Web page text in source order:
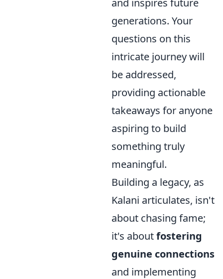
and inspires future
generations. Your
questions on this
intricate journey will
be addressed,
providing actionable
takeaways for anyone
aspiring to build
something truly
meaningful.
Building a legacy, as
Kalani articulates, isn't
about chasing fame;
it's aboutfostering
genuine connections
and implementing